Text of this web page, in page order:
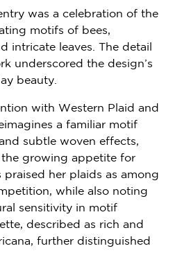
was a celebration of the
motifs of bees,
intricate leaves. The detail
underscored the design’s
beauty.
with Western Plaid and
a familiar motif
subtle woven effects,
growing appetite for
her plaids as among
while also noting
sensitivity in motif
described as rich and
further distinguished